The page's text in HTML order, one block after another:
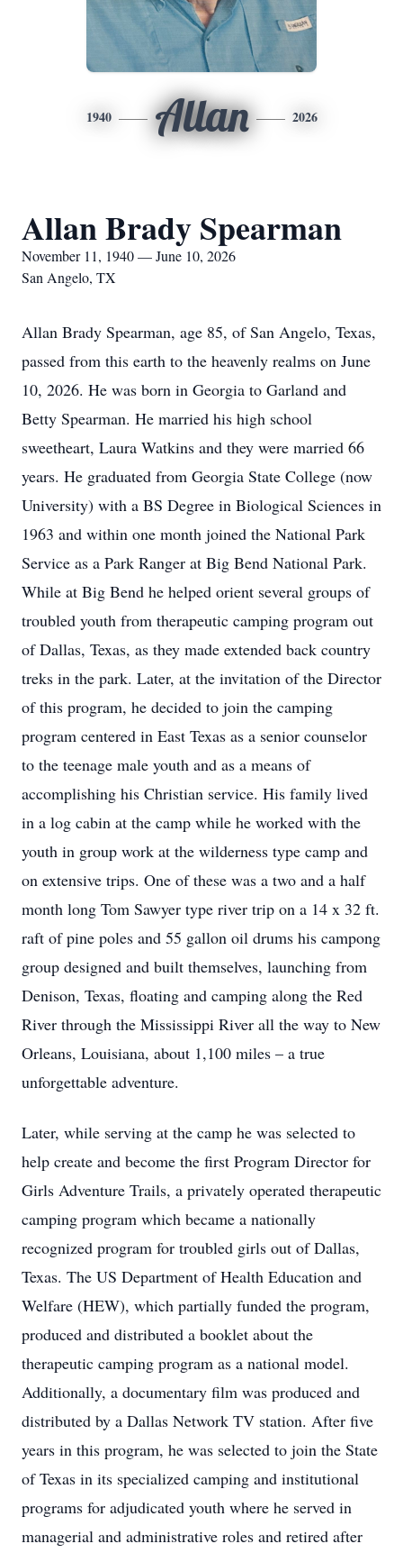
1940 Allan 2026
Allan Brady Spearman
November 11, 1940 — June 10, 2026
San Angelo, TX
Allan Brady Spearman, age 85, of San Angelo, Texas,
passed from this earth to the heavenly realms on June
10, 2026. He was born in Georgia to Garland and
Betty Spearman. He married his high school
sweetheart, Laura Watkins and they were married 66
years. He graduated from Georgia State College (now
University) with a BS Degree in Biological Sciences in
1963 and within one month joined the National Park
Service as a Park Ranger at Big Bend National Park.
While at Big Bend he helped orient several groups of
troubled youth from therapeutic camping program out
of Dallas, Texas, as they made extended back country
treks in the park. Later, at the invitation of the Director
of this program, he decided to join the camping
program centered in East Texas as a senior counselor
to the teenage male youth and as a means of
accomplishing his Christian service. His family lived
in a log cabin at the camp while he worked with the
youth in group work at the wilderness type camp and
on extensive trips. One of these was a two and a half
month long Tom Sawyer type river trip on a 14 x 32 ft.
raft of pine poles and 55 gallon oil drums his campong
group designed and built themselves, launching from
Denison, Texas, floating and camping along the Red
River through the Mississippi River all the way to New
Orleans, Louisiana, about 1,100 miles – a true
unforgettable adventure.
Later, while serving at the camp he was selected to
help create and become the first Program Director for
Girls Adventure Trails, a privately operated therapeutic
camping program which became a nationally
recognized program for troubled girls out of Dallas,
Texas. The US Department of Health Education and
Welfare (HEW), which partially funded the program,
produced and distributed a booklet about the
therapeutic camping program as a national model.
Additionally, a documentary film was produced and
distributed by a Dallas Network TV station. After five
years in this program, he was selected to join the State
of Texas in its specialized camping and institutional
programs for adjudicated youth where he served in
managerial and administrative roles and retired after